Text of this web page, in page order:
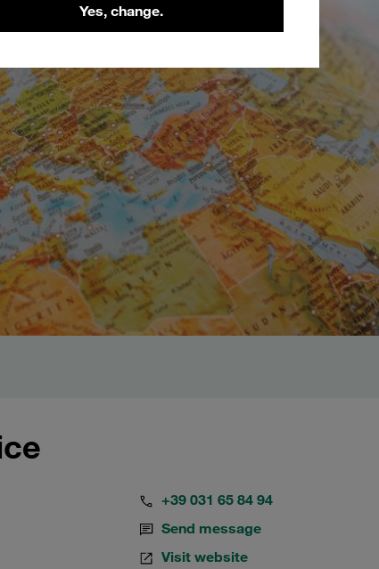
Yes, change.
+39 031 65 84 94
Send message
Visit website